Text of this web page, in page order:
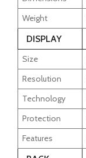
Weight
DISPLAY
Size
Resolution
Technology
Protection
Features